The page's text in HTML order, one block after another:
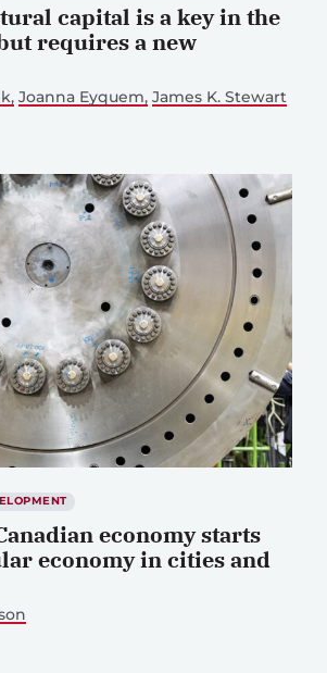
capital is a key in the
requires a new
Joanna Eyquem James K. Stewart
economy starts
economy in cities and